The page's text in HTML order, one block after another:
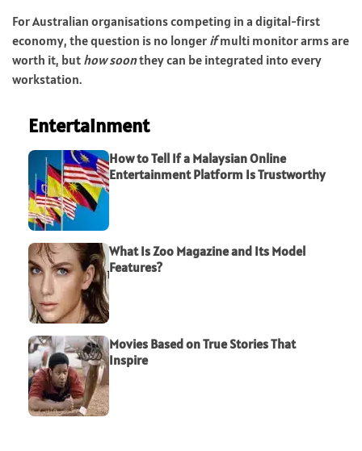
For Australian organisations competing in a digital-first
economy, the question is no longer ifmulti monitor arms are
worth it, but how soonthey can be integrated into every
workstation.
Entertainment
How to Tell If a Malaysian Online
Entertainment Platform Is Trustworthy
What Is Zoo Magazine and Its Model
Features?
Movies Based on True Stories That
Inspire